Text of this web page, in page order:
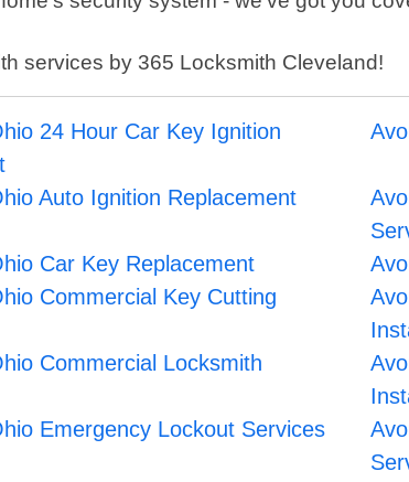
services by 365 Locksmith Cleveland!
24 Hour Car Key Ignition
Auto Ignition Replacement
Car Key Replacement
Commercial Key Cutting
Commercial Locksmith
Emergency Lockout Services